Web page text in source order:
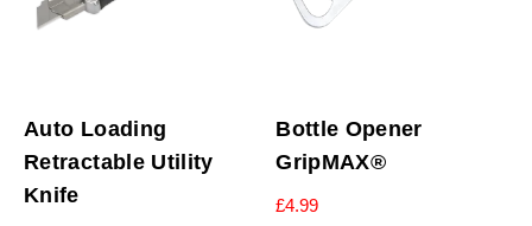
Auto Loading
Retractable Utility
Knife
Bottle Opener
GripMAX®
£4.99